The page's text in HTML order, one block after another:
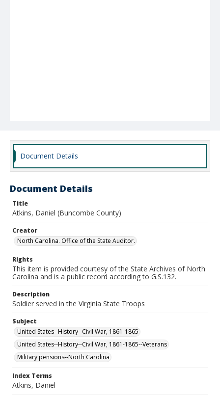
Document Details
Document Details
Title
Atkins, Daniel (Buncombe County)
Creator
North Carolina. Office of the State Auditor.
Rights
This item is provided courtesy of the State Archives of North
Carolina and is a public record according to G.S.132.
Description
Soldier served in the Virginia State Troops
Subject
United States--History--Civil War, 1861-1865
United States--History--Civil War, 1861-1865--Veterans
Military pensions--North Carolina
Index Terms
Atkins, Daniel